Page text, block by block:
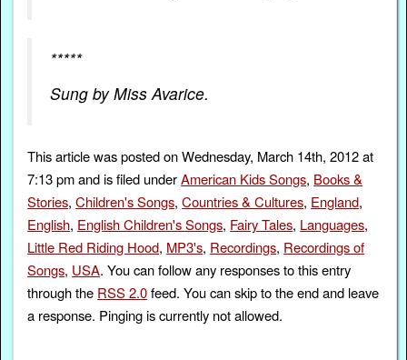
*****
Sung by Miss Avarice.
This article was posted on Wednesday, March 14th, 2012 at
7:13 pm and is filed underAmerican Kids Songs, Books &
Stories,Children's Songs,Countries & Cultures, England,
English, English Children's Songs, Fairy Tales, Languages,
Little Red Riding Hood, MP3's, Recordings, Recordings of
Songs, USA. You can follow any responses to this entry
through the RSS 2.0feed. You can skip to the end and leave
a response. Pinging is currently not allowed.